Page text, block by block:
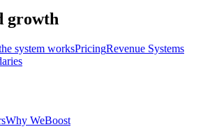
growth
system worksPricingRevenue Systems
Why WeBoost